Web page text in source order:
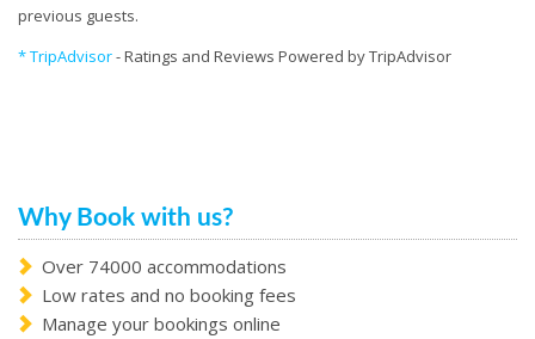
previous guests.
* TripAdvisor- Ratings and Reviews Powered by TripAdvisor
Why Book with us?
Over 74000 accommodations
Low rates and no booking fees
Manage your bookings online